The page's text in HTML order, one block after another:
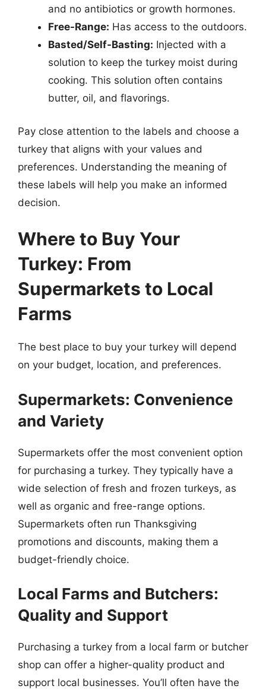
and no antibiotics or growth hormones.
Free-Range: Has access to the outdoors.
Basted/Self-Basting: Injected with a
solution to keep the turkey moist during
cooking. This solution often contains
butter, oil, and flavorings.
Pay close attention to the labels and choose a
turkey that aligns with your values and
preferences. Understanding the meaning of
these labels will help you make an informed
decision.
Where to Buy Your
Turkey: From
Supermarkets to Local
Farms
The best place to buy your turkey will depend
on your budget, location, and preferences.
Supermarkets: Convenience
and Variety
Supermarkets offer the most convenient option
for purchasing a turkey. They typically have a
wide selection of fresh and frozen turkeys, as
well as organic and free-range options.
Supermarkets often run Thanksgiving
promotions and discounts, making them a
budget-friendly choice.
Local Farms and Butchers:
Quality and Support
Purchasing a turkey from a local farm or butcher
shop can offer a higher-quality product and
support local businesses. You’ll often have the